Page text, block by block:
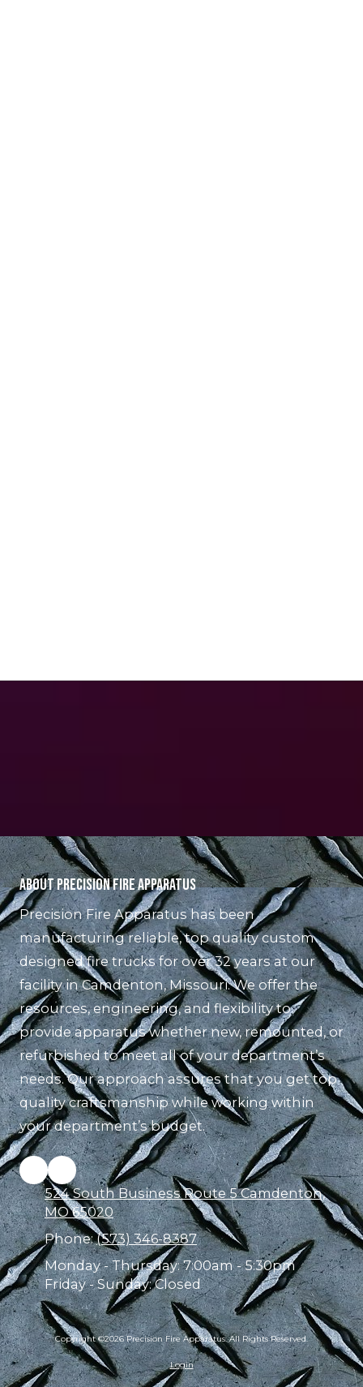
About Precision Fire Apparatus
Precision Fire Apparatus has been
manufacturing reliable, top quality custom
designed fire trucks for over 32 years at our
facility in Camdenton, Missouri. We offer the
resources, engineering, and flexibility to
provide apparatus whether new, remounted, or
refurbished to meet all of your department’s
needs. Our approach assures that you get top
quality craftsmanship while working within
your department’s budget.
524 South Business Route 5 Camdenton,
MO 65020
Phone:(573) 346-8387
Monday - Thursday:7:00am - 5:30pm
Friday - Sunday:Closed
Copyright ©2026 Precision Fire Apparatus. All Rights Reserved.
Login